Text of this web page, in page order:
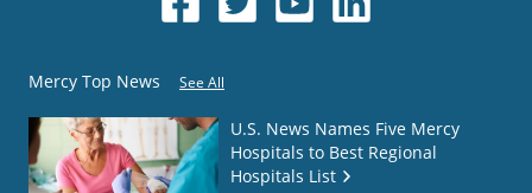
Mercy Top News See All
U.S. News Names Five Mercy
Hospitals to Best Regional
Hospitals List